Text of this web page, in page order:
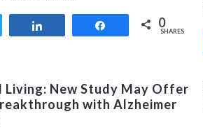
0
SHARES
Living: New Study May Offer
with Alzheimer